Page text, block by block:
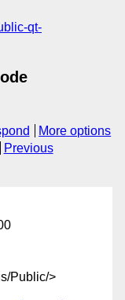
qt-
More options
Previous
Public/>